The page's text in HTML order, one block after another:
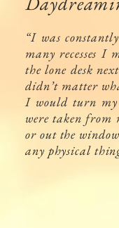
“I was
many recesses
the lone desk
didn’t matter
I would turn my
were taken from
or out the
any physical